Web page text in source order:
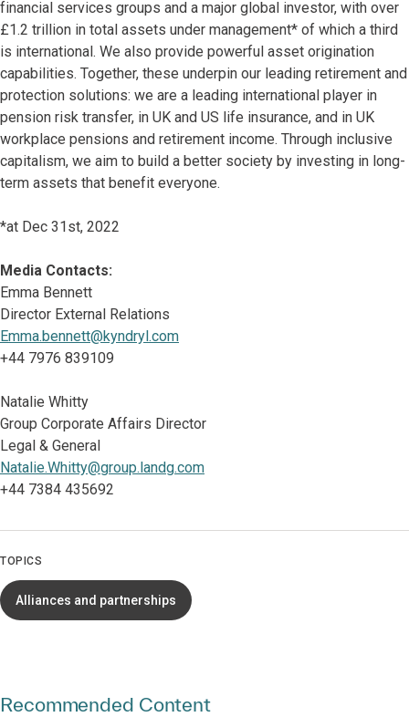
financial services groups and a major global investor, with over
£1.2 trillion in total assets under management* of which a third
is international. We also provide powerful asset origination
capabilities. Together, these underpin our leading retirement and
protection solutions: we are a leading international player in
pension risk transfer, in UK and US life insurance, and in UK
workplace pensions and retirement income. Through inclusive
capitalism, we aim to build a better society by investing in long-
term assets that benefit everyone.
*at Dec 31st, 2022
Media Contacts:
Emma Bennett
Director External Relations
Emma.bennett@kyndryl.com
+44 7976 839109
Natalie Whitty
Group Corporate Affairs Director
Legal & General
Natalie.Whitty@group.landg.com
+44 7384 435692
TOPICS
Alliances and partnerships
Recommended Content